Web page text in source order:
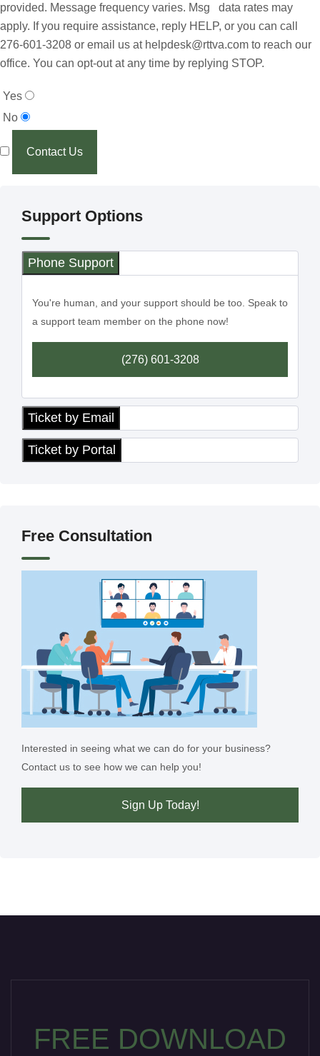
provided. Message frequency varies. Msg data rates may
apply. If you require assistance, reply HELP, or you can call
276-601-3208 or email us at helpdesk@rttva.com to reach our
office. You can opt-out at any time by replying STOP.
Yes
No
Contact Us
Support Options
Phone Support
You're human, and your support should be too. Speak to
a support team member on the phone now!
(276) 601-3208
Ticket by Email
Ticket by Portal
Free Consultation
Interested in seeing what we can do for your business?
Contact us to see how we can help you!
Sign Up Today!
FREE DOWNLOAD